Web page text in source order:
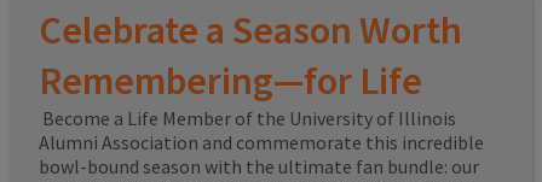
Celebrate a Season Worth
Remembering—for Life
Become a Life Member of the University of Illinois
Alumni Association and commemorate this incredible
bowl-bound season with the ultimate fan bundle: our